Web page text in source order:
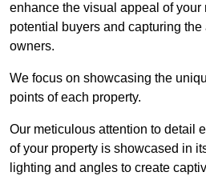
enhance the visual appeal of your
potential buyers and capturing
owners.
We focus on showcasing the
points of each property.
Our meticulous attention to detail
of your property is showcased in
lighting and angles to create